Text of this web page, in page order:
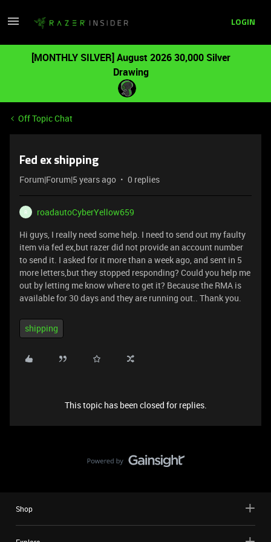
LOGIN
[MONTHLY SILVER] August 2026 30,000 Silver
Drawing
Off Topic Chat
Fed ex shipping
Forum|Forum|5 years ago 0 replies
R
roadautoCyberYellow659
Hi guys, I really need some help. I need to send out my faulty
item via fed ex,but razer did not provide an account number
to send it. I asked for it more than a week ago, and sent in 5
more letters,but they stopped responding? Could you help me
out by letting me know where to get it? Because the RMA is
available for 30 days and they are running out.. Thank you.
shipping
This topic has been closed for replies.
Shop